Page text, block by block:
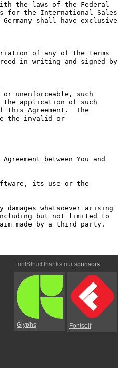
the laws of the Federal
for the International Sales
shall have exclusive
of any of the terms
in writing and signed by
unenforceable, such
application of such
Agreement.  The
the invalid or
between You and
its use or the
whatsoever arising
but not limited to
made by a third party.
FontStruct thanks our sponsors:
Glyphs Fontself